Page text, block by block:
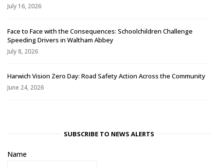
July 16, 2026
Face to Face with the Consequences: Schoolchildren Challenge
Speeding Drivers in Waltham Abbey
July 8, 2026
Harwich Vision Zero Day: Road Safety Action Across the Community
June 24, 2026
SUBSCRIBE TO NEWS ALERTS
Name